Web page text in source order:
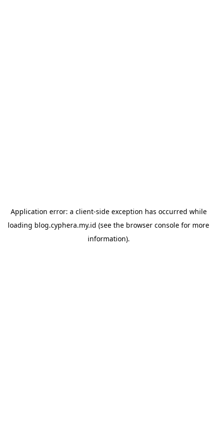
Application error: a client-side exception has occurred while
loading blog.cyphera.my.id (see the browser console for more
information).